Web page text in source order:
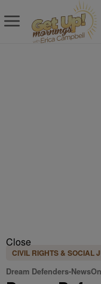
Close
CIVIL RIGHTS & SOCIAL
Dream Defenders-